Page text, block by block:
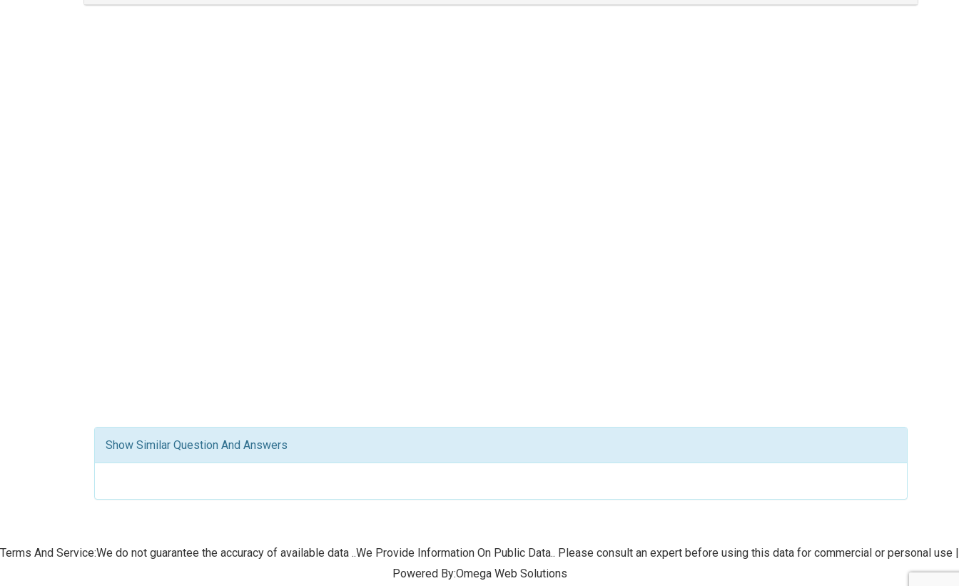
Show Similar Question And Answers
Terms And Service:We do not guarantee the accuracy of available data ..We Provide Information On Public Data.. Please consult an expert before using this data for commercial or personal use |
Powered By:Omega Web Solutions